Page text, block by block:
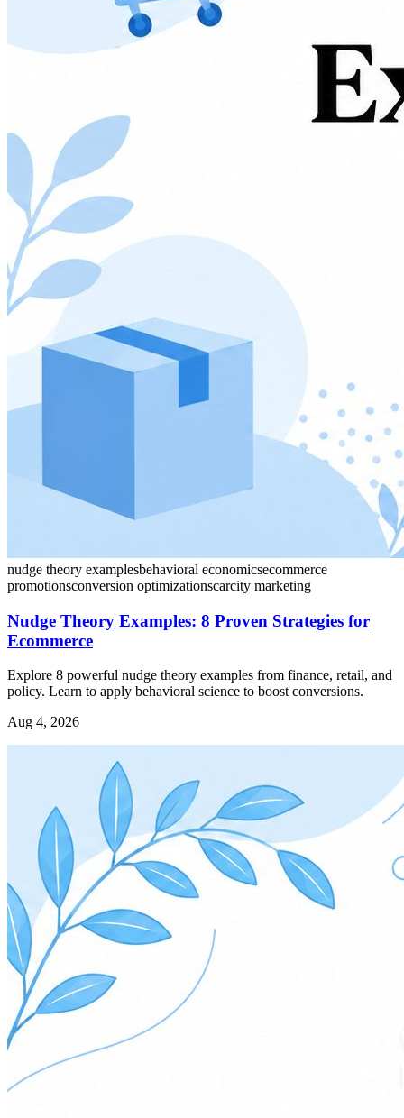
nudge theory examplesbehavioral economicsecommerce
promotionsconversion optimizationscarcity marketing
Nudge Theory Examples: 8 Proven Strategies for
Ecommerce
Explore 8 powerful nudge theory examples from finance, retail, and
policy. Learn to apply behavioral science to boost conversions.
Aug 4, 2026